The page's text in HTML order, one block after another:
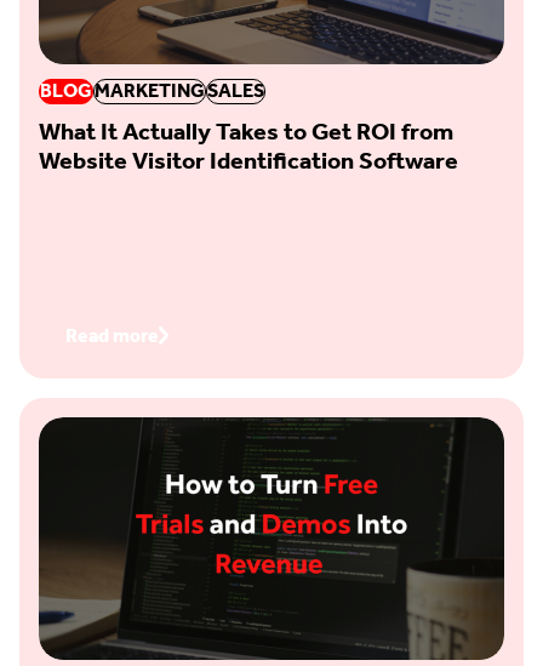
BLOGMARKETINGSALES
What It Actually Takes to Get ROI from
Website Visitor Identification Software
Read more